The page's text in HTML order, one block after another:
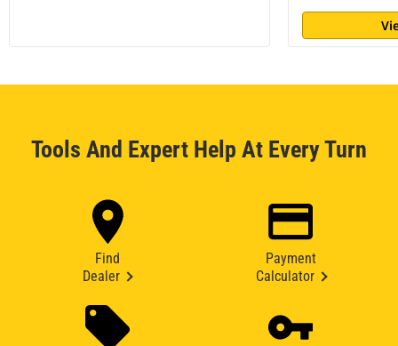
Tools And Expert Help At Every Turn
Find
Dealer
Payment
Calculator